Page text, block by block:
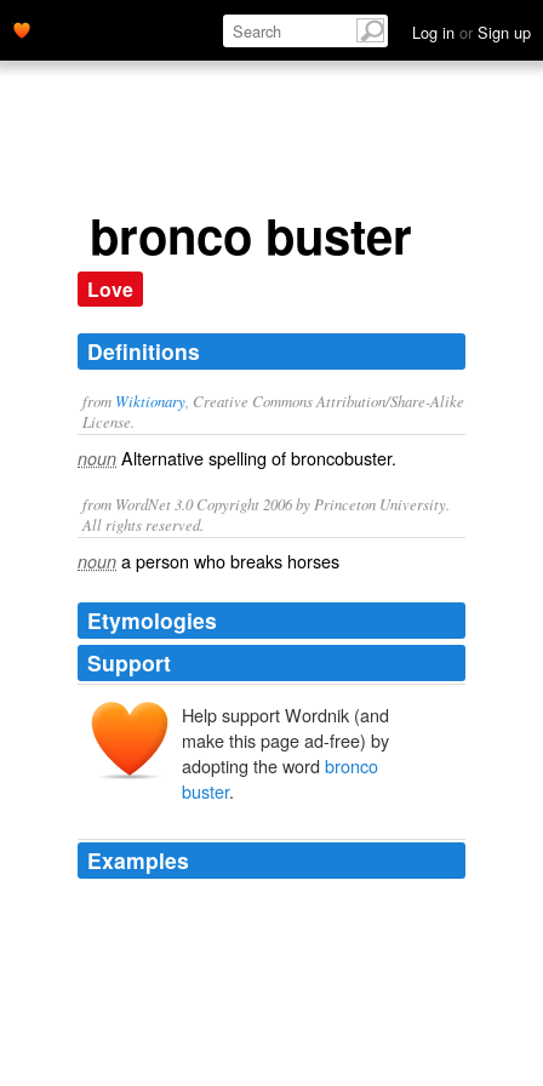
Log in or Sign up
bronco buster
Love
Definitions
from Wiktionary , Creative Commons Attribution/Share-Alike
License.
noun Alternative spelling ofbroncobuster.
from WordNet 3.0 Copyright 2006 by Princeton University.
All rights reserved.
noun a person who breaks horses
Etymologies
Support
Help support Wordnik (and
make this page ad-free) by
adopting the word bronco
buster.
Examples